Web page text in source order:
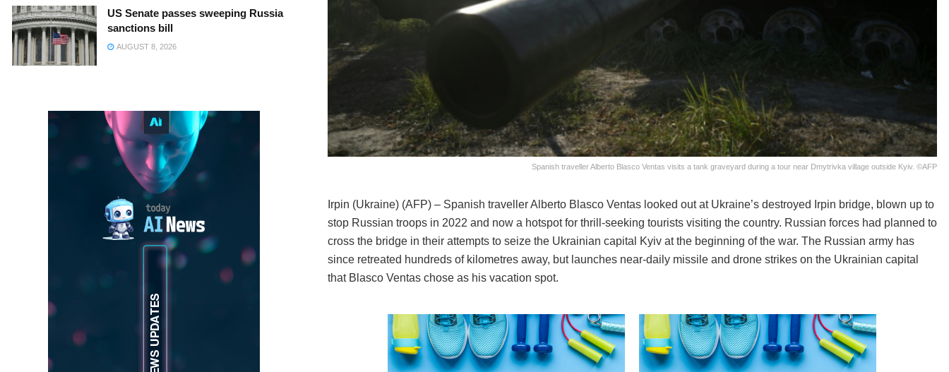
Spanish traveller Alberto Blasco Ventas visits a tank graveyard during a tour near Dmytrivka village outside Kyiv. ©AFP
Irpin (Ukraine) (AFP) – Spanish traveller Alberto Blasco Ventas looked out at Ukraine’s destroyed Irpin bridge, blown up to
stop Russian troops in 2022 and now a hotspot for thrill-seeking tourists visiting the country. Russian forces had planned to
cross the bridge in their attempts to seize the Ukrainian capital Kyiv at the beginning of the war. The Russian army has
since retreated hundreds of kilometres away, but launches near-daily missile and drone strikes on the Ukrainian capital
that Blasco Ventas chose as his vacation spot.
US Senate passes sweeping Russia
sanctions bill
AUGUST 8, 2026